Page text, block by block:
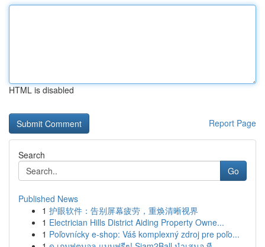
HTML is disabled
Report Page
Search
Go
Published News
1 护眼软件：告别屏幕疲劳，重焕清晰视界
1 Electrician Hills District Aiding Property Owne...
1 Poľovnícky e-shop: Váš komplexný zdroj pre poľo...